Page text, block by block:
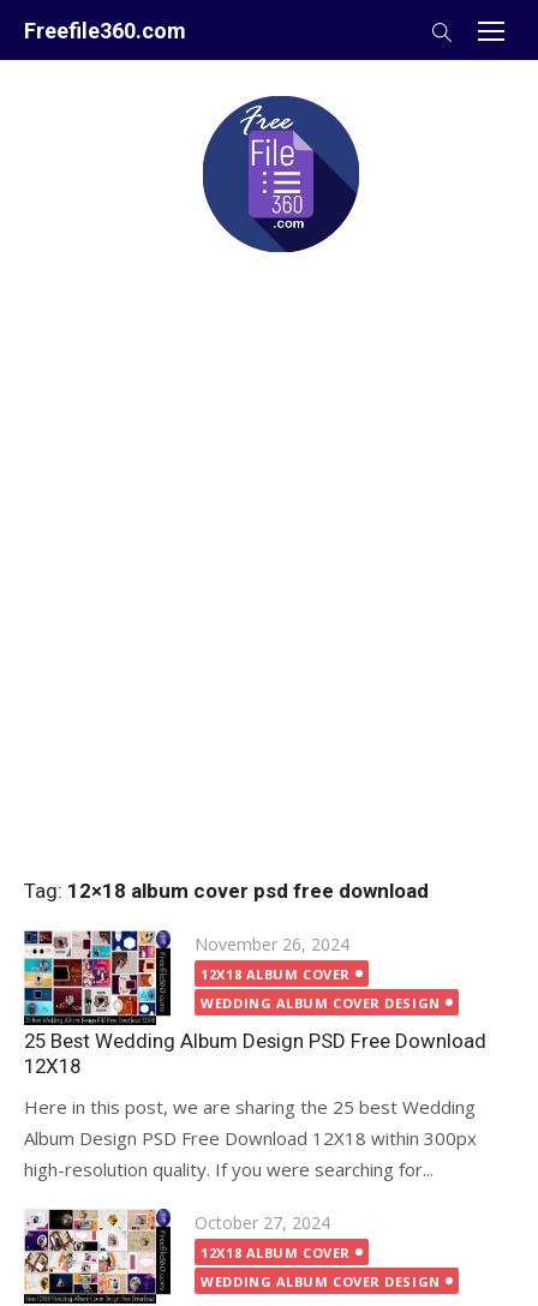
Freefile360.com
Tag: 12×18 album cover psd free download
Posted
on
November 26, 2024
12X18 ALBUM COVER
WEDDING ALBUM COVER DESIGN
25 Best Wedding Album Design PSD Free Download
12X18
Here in this post, we are sharing the 25 best Wedding
Album Design PSD Free Download 12X18 within 300px
high-resolution quality. If you were searching for...
Posted
on
October 27, 2024
12X18 ALBUM COVER
WEDDING ALBUM COVER DESIGN